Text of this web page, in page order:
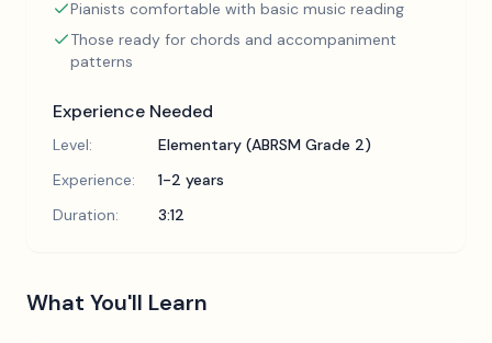
Pianists comfortable with basic music reading
Those ready for chords and accompaniment
patterns
Experience Needed
Level:
Elementary (ABRSM Grade 2)
Experience:
1-2 years
Duration:
3:12
What You'll Learn